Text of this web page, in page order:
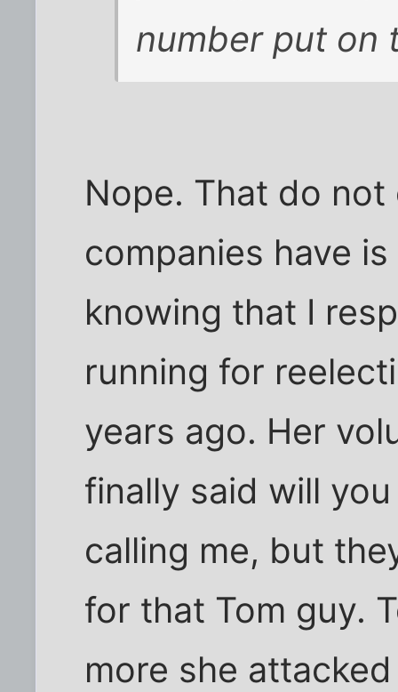
number put on
Nope. That do
companies have
knowing that I
running for
years ago. Her
finally said will
calling me, but
for that Tom guy.
more she